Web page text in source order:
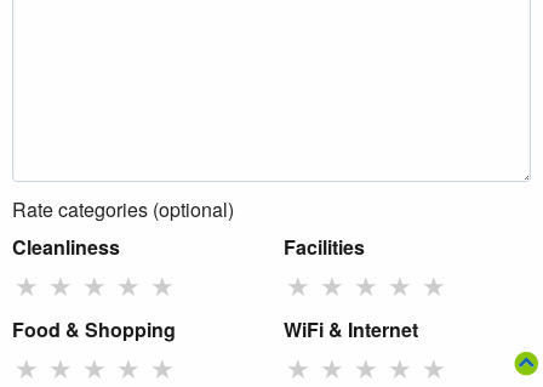
Rate categories (optional)
Cleanliness
★ ★ ★ ★ ★
Facilities
★ ★ ★ ★ ★
Food & Shopping
★ ★ ★ ★ ★
WiFi & Internet
★ ★ ★ ★ ★